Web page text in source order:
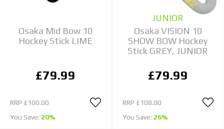
Osaka Mid Bow 10
Hockey Stick LIME
£79.99
RRP £100.00
You Save: 20%
JUNIOR
Osaka VISION 10
SHOW BOW Hockey
Stick GREY, JUNIOR
£79.99
RRP £108.00
You Save: 26%